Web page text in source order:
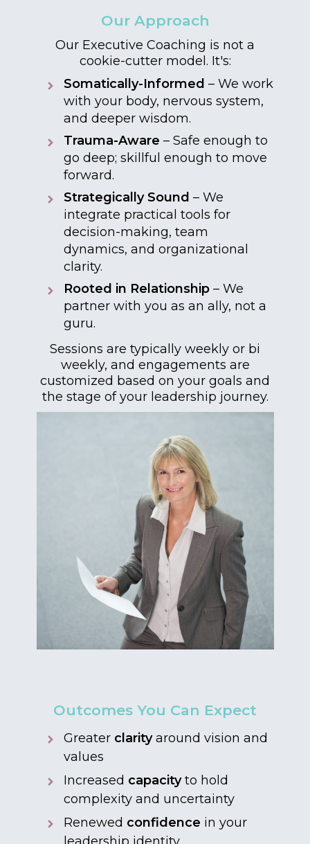
Our Approach
Our Executive Coaching is not a
cookie-cutter model. It's:
Somatically-Informed – We work
with your body, nervous system,
and deeper wisdom.
Trauma-Aware – Safe enough to
go deep; skillful enough to move
forward.
Strategically Sound – We
integrate practical tools for
decision-making, team
dynamics, and organizational
clarity.
Rooted in Relationship– We
partner with you as an ally, not a
guru.
Sessions are typically weekly or bi
weekly, and engagements are
customized based on your goals and
the stage of your leadership journey.
Outcomes You Can Expect
Greater clarityaround vision and
values
Increased capacityto hold
complexity and uncertainty
Renewed confidence in your